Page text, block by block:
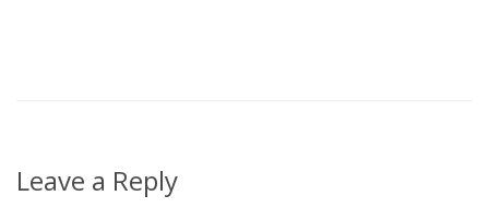
Leave a Reply